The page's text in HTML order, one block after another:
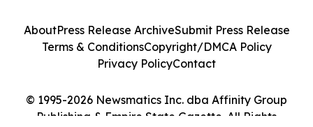
© 1995-2026 Newsmatics Inc. dba Affinity Group
Publishing & Empire State Gazette. All Rights
AboutPress Release ArchiveSubmit Press Release
Terms & ConditionsCopyright/DMCA Policy
Privacy PolicyContact